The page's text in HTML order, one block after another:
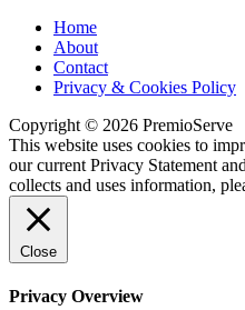
Home
About
Contact
Privacy & Cookies Policy
Copyright © 2026 PremioServe
This website uses cookies to
our current Privacy Statement
collects and uses information,
Close
Privacy Overview